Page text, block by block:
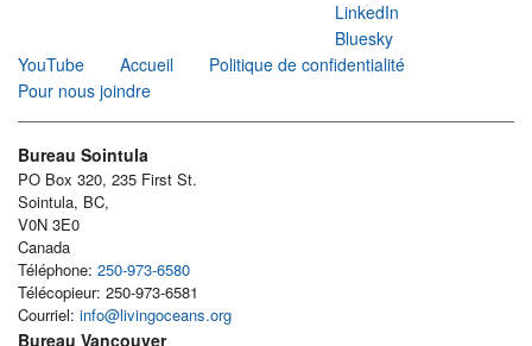
LinkedIn
Bluesky
YouTube
Accueil
Politique de confidentialité
Pour nous joindre
Bureau Sointula
PO Box 320, 235 First St.
Sointula, BC,
V0N 3E0
Canada
Téléphone: 250-973-6580
Télécopieur: 250-973-6581
Courriel: info@livingoceans.org
Bureau Vancouver